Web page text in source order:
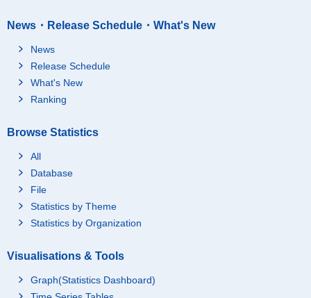
News・Release Schedule・What's New
News
Release Schedule
What's New
Ranking
Browse Statistics
All
Database
File
Statistics by Theme
Statistics by Organization
Visualisations & Tools
Graph(Statistics Dashboard)